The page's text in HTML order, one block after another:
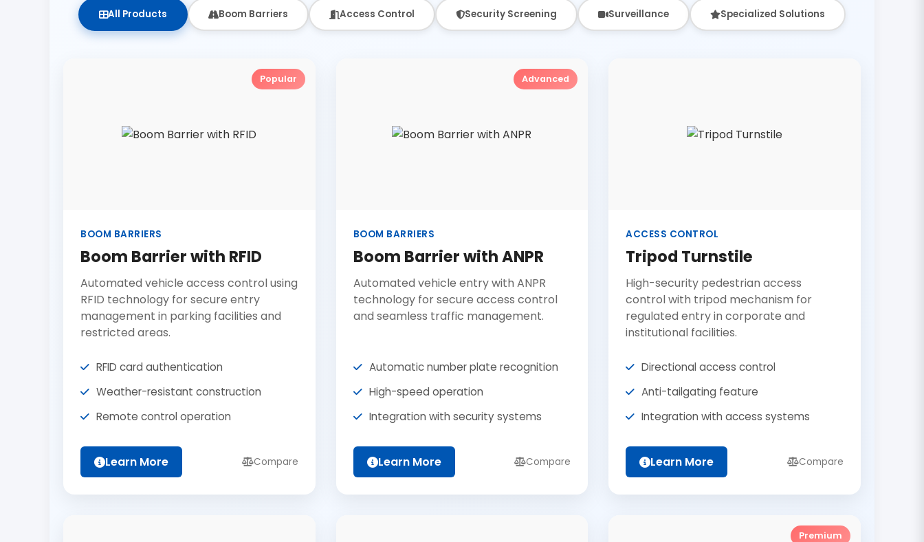
All Products Boom Barriers Access Control Security Screening Surveillance Specialized Solutions
Popular
BOOM BARRIERS
Boom Barrier with RFID
Automated vehicle access control using
RFID technology for secure entry
management in parking facilities and
restricted areas.
RFID card authentication
Weather-resistant construction
Remote control operation
Learn More Compare
Advanced
BOOM BARRIERS
Boom Barrier with ANPR
Automated vehicle entry with ANPR
technology for secure access control
and seamless traffic management.
Automatic number plate recognition
High-speed operation
Integration with security systems
Learn More Compare
ACCESS CONTROL
Tripod Turnstile
High-security pedestrian access
control with tripod mechanism for
regulated entry in corporate and
institutional facilities.
Directional access control
Anti-tailgating feature
Integration with access systems
Learn More Compare
Premium